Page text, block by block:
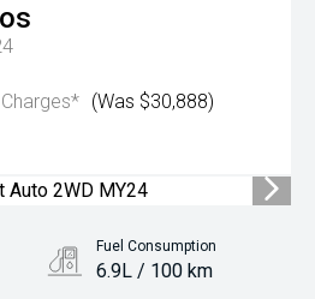
(Was $30,888)
Fuel Consumption
6.9L / 100 km